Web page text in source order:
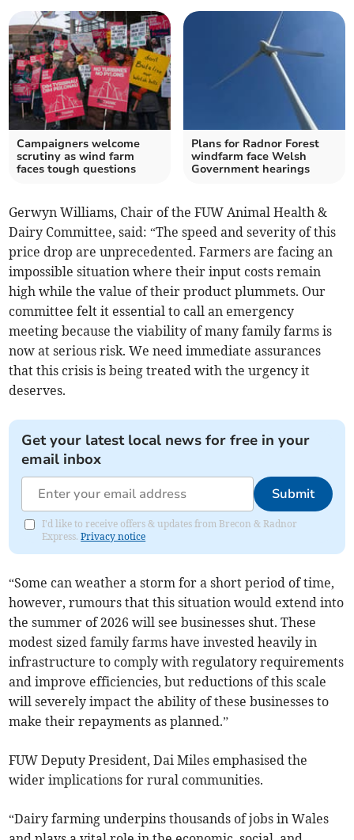
Campaigners welcome
scrutiny as wind farm
faces tough questions
Plans for Radnor Forest
windfarm face Welsh
Government hearings
Gerwyn Williams, Chair of the FUW Animal Health &
Dairy Committee, said: “The speed and severity of this
price drop are unprecedented. Farmers are facing an
impossible situation where their input costs remain
high while the value of their product plummets. Our
committee felt it essential to call an emergency
meeting because the viability of many family farms is
now at serious risk. We need immediate assurances
that this crisis is being treated with the urgency it
deserves.
Get your latest local news for free in your
email inbox
Submit
I'd like to receive offers & updates from Brecon & Radnor
Express.Privacy notice
“Some can weather a storm for a short period of time,
however, rumours that this situation would extend into
the summer of 2026 will see businesses shut. These
modest sized family farms have invested heavily in
infrastructure to comply with regulatory requirements
and improve efficiencies, but reductions of this scale
will severely impact the ability of these businesses to
make their repayments as planned.”
FUW Deputy President, Dai Miles emphasised the
wider implications for rural communities.
“Dairy farming underpins thousands of jobs in Wales